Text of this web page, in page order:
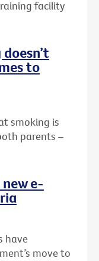
facility
to
smoking is
parents –
e-
have
move to